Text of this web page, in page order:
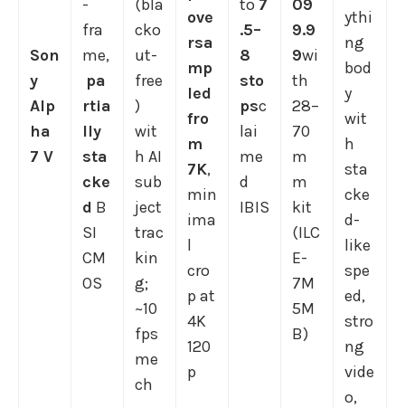
Son
y
Alp
ha
7 V
-
fra
me,
pa
rtia
lly
sta
cke
d B
SI
CM
OS
(bla
cko
ut-
free
)
wit
h AI
sub
ject
trac
kin
g;
~10
fps
me
ch
ove
rsa
mp
led
fro
m
7K,
min
ima
l
cro
p at
4K
120
p
to 7
.5–
8
sto
psc
lai
me
d
IBIS
09
9.9
9wi
th
28–
70
m
m
kit
(ILC
E-
7M
5M
B)
ythi
ng
bod
y
wit
h
sta
cke
d-
like
spe
ed,
stro
ng
vide
o,